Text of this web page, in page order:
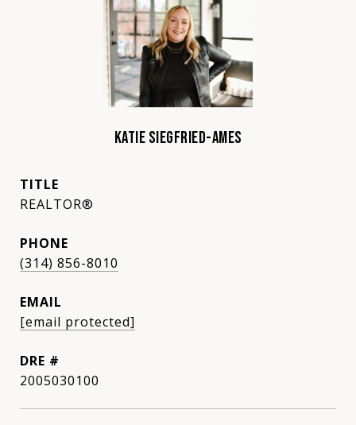
KATIE SIEGFRIED-AMES
TITLE
REALTOR®
PHONE
(314) 856-8010
EMAIL
[email protected]
DRE #
2005030100